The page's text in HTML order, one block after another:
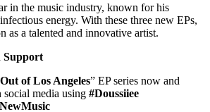
in the music industry, known for his
energy. With these three new EPs,
as a talented and innovative artist.
Support
Out of Los Angeles” EP series now and
social media using #Doussiiee